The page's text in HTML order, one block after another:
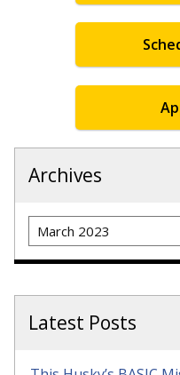
Archives
Archives
Latest Posts